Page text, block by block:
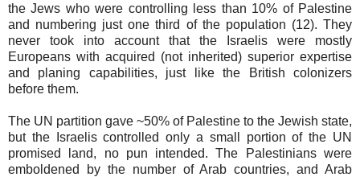
the Jews who were controlling less than 10% of Palestine
and numbering just one third of the population (12). They
never took into account that the Israelis were mostly
Europeans with acquired (not inherited) superior expertise
and planing capabilities, just like the British colonizers
before them.
The UN partition gave ~50% of Palestine to the Jewish state,
but the Israelis controlled only a small portion of the UN
promised land, no pun intended. The Palestinians were
emboldened by the number of Arab countries, and Arab